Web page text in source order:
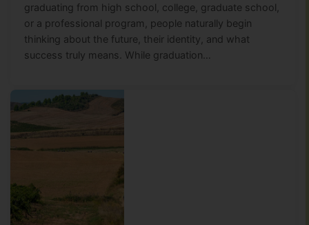
graduating from high school, college, graduate school,
or a professional program, people naturally begin
thinking about the future, their identity, and what
success truly means. While graduation…